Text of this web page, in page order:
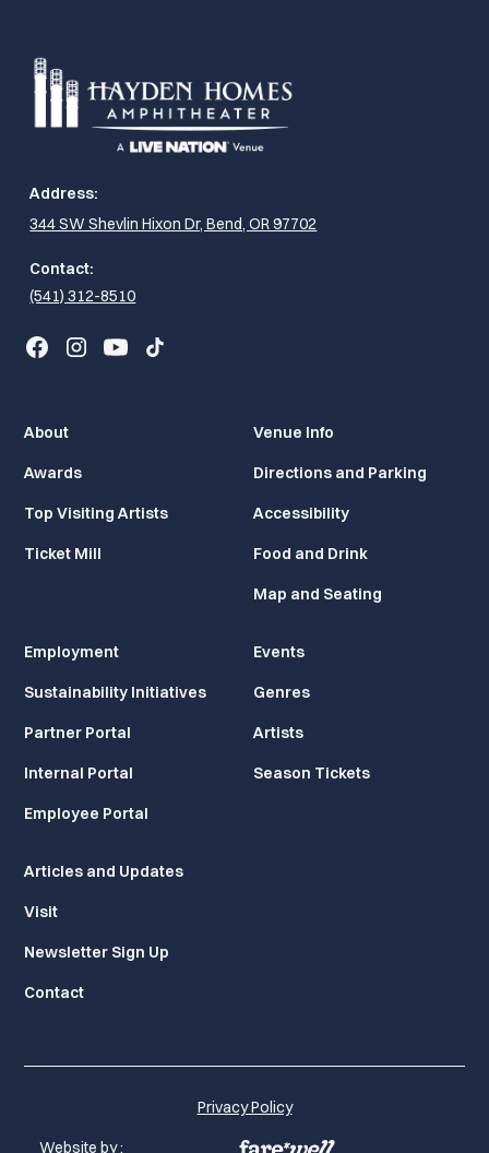
Address:
344 SW Shevlin Hixon Dr, Bend, OR 97702
Contact:
(541) 312-8510
About
Awards
Top Visiting Artists
Ticket Mill
Venue Info
Directions and Parking
Accessibility
Food and Drink
Map and Seating
Employment
Sustainability Initiatives
Partner Portal
Internal Portal
Employee Portal
Events
Genres
Artists
Season Tickets
Articles and Updates
Visit
Newsletter Sign Up
Contact
Privacy Policy
Website by :